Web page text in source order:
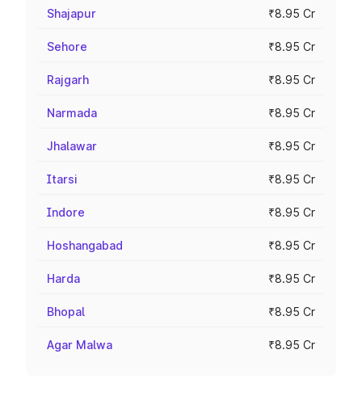
Shajapur ₹8.95 Cr
Sehore ₹8.95 Cr
Rajgarh ₹8.95 Cr
Narmada ₹8.95 Cr
Jhalawar ₹8.95 Cr
Itarsi ₹8.95 Cr
Indore ₹8.95 Cr
Hoshangabad ₹8.95 Cr
Harda ₹8.95 Cr
Bhopal ₹8.95 Cr
Agar Malwa ₹8.95 Cr